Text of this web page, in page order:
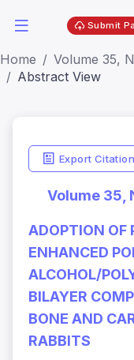
Submit
Home
Volume 35,
Abstract View
Export Citation
Volume 35,
ADOPTION OF
ENHANCED
ALCOHOL/
BILAYER
BONE AND
RABBITS